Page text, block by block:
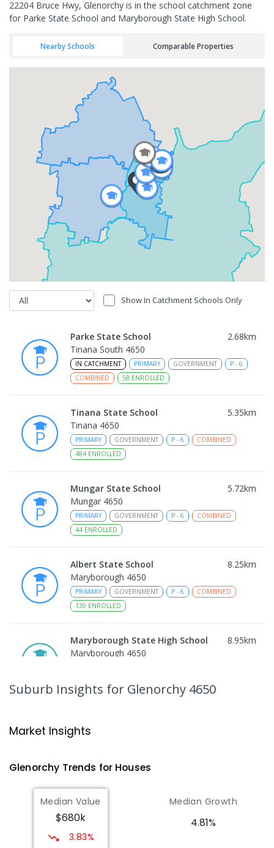
22204 Bruce Hwy, Glenorchy is in the school catchment zone
for Parke State School and Maryborough State High School.
Nearby Schools Comparable Properties
Show In Catchment Schools Only
Parke State School 2.68km
Tinana South 4650
IN CATCHMENT PRIMARY GOVERNMENT P - 6
COMBINED
58 ENROLLED
Tinana State School 5.35km
Tinana 4650
PRIMARY GOVERNMENT P - 6
COMBINED
484 ENROLLED
Mungar State School 5.72km
Mungar 4650
PRIMARY GOVERNMENT P - 6
COMBINED
44 ENROLLED
Albert State School 8.25km
Maryborough 4650
PRIMARY GOVERNMENT P - 6
COMBINED
130 ENROLLED
Maryborough State High School 8.95km
Maryborough 4650
Maryborough 4650
Sunbury State School
Maryborough 4650
PRIMARY
COMBINED
194ENROLLED
Suburb Insights for Glenorchy 4650
Market Insights
Glenorchy Trends for Houses
Median Value
$680k
3.83%
Median Growth
4.81%